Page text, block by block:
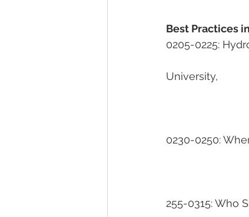
Best Practices
0205-0225:
University,
0230-0250:
255-0315: Who